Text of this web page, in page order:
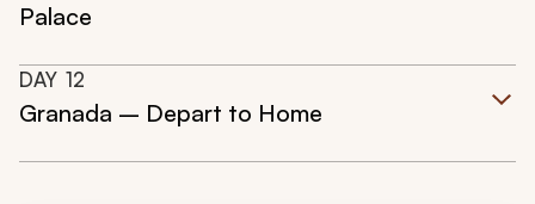
Palace
DAY 12
Granada – Depart to Home